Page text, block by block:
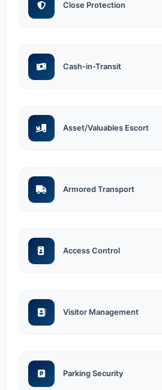
Close Protection
Cash-in-Transit
Asset/Valuables Escort
Armored Transport
Access Control
Visitor Management
Parking Security